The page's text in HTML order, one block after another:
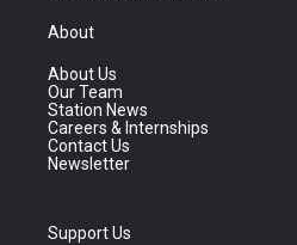
About
About Us
Our Team
Station News
Careers & Internships
Contact Us
Newsletter
Support Us